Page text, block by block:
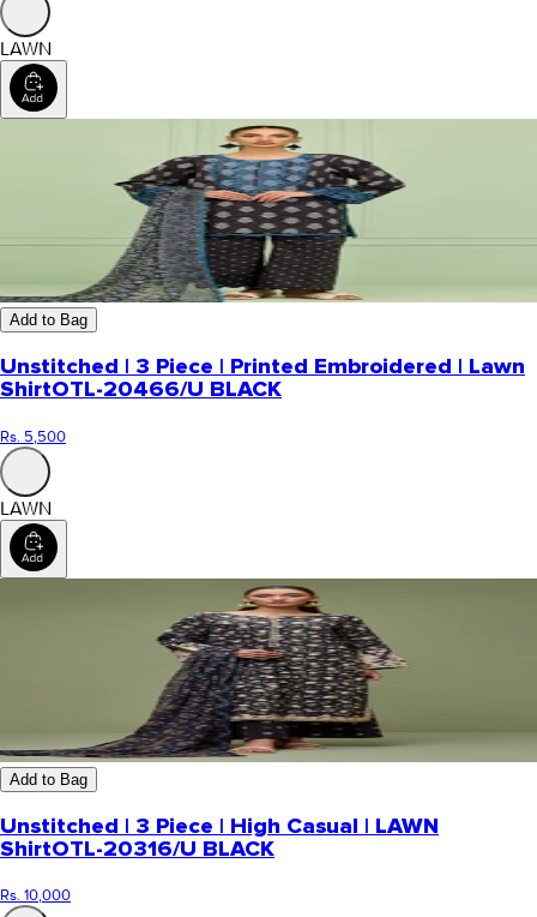
LAWN
Add to Bag
Unstitched | 3 Piece | Printed Embroidered | Lawn
ShirtOTL-20466/U BLACK
Rs. 5,500
LAWN
Add to Bag
Unstitched | 3 Piece | High Casual | LAWN
ShirtOTL-20316/U BLACK
Rs. 10,000